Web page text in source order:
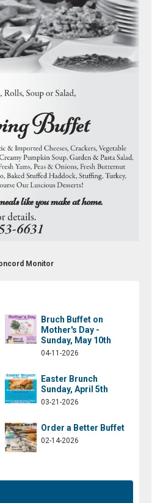
Monitor
Bruch Buffet on
Mother's Day -
Sunday, May 10th
04-11-2026
Easter Brunch
Sunday, April 5th
03-21-2026
Order a Better Buffet
02-14-2026